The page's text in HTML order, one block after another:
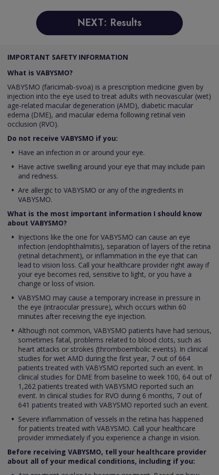
NEXT: Results
IMPORTANT SAFETY INFORMATION
What is VABYSMO?
VABYSMO (faricimab-svoa) is a prescription medicine given by
injection into the eye used to treat adults with neovascular (wet)
age‑related macular degeneration (AMD), diabetic macular
edema (DME), and macular edema following retinal vein
occlusion (RVO).
Do not receive VABYSMO if you:
Have an infection in or around your eye.
Have active swelling around your eye that may include pain
and redness.
Are allergic to VABYSMO or any of the ingredients in
VABYSMO.
What is the most important information I should know
about VABYSMO?
Injections like the one for VABYSMO can cause an eye
infection (endophthalmitis), separation of layers of the retina
(retinal detachment), or inflammation in the eye that can
lead to vision loss. Call your healthcare provider right away if
your eye becomes red, sensitive to light, or you have a
change or loss of vision.
VABYSMO may cause a temporary increase in pressure in
the eye (intraocular pressure), which occurs within 60
minutes after receiving the eye injection.
Although not common, VABYSMO patients have had serious,
sometimes fatal, problems related to blood clots, such as
heart attacks or strokes (thromboembolic events). In clinical
studies for wet AMD during the first year, 7 out of 664
patients treated with VABYSMO reported such an event. In
clinical studies for DME from baseline to week 100, 64 out of
1,262 patients treated with VABYSMO reported such an
event. In clinical studies for RVO during 6 months, 7 out of
641 patients treated with VABYSMO reported such an event.
Severe inflammation of vessels in the retina has happened
for patients treated with VABYSMO. Call your healthcare
provider immediately if you experience a change in vision.
Before receiving VABYSMO, tell your healthcare provider
about all of your medical conditions, including if you: